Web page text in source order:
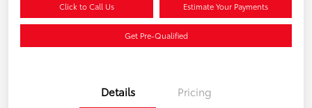
Click to Call Us Estimate Your Payments
Get Pre-Qualified
Details Pricing